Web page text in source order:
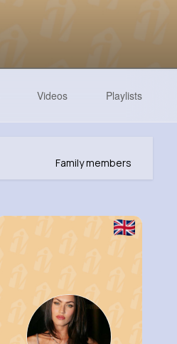
Videos Playlists
Family members